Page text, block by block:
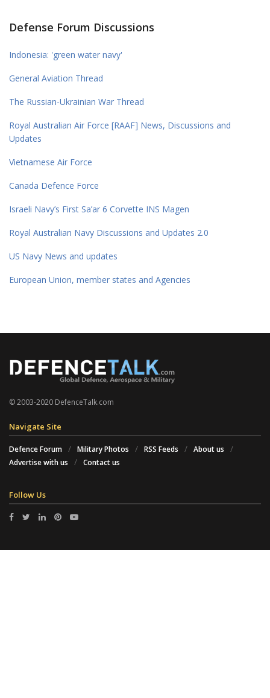
Defense Forum Discussions
Indonesia: 'green water navy'
General Aviation Thread
The Russian-Ukrainian War Thread
Royal Australian Air Force [RAAF] News, Discussions and
Updates
Vietnamese Air Force
Canada Defence Force
Israeli Navy’s First Sa’ar 6 Corvette INS Magen
Royal Australian Navy Discussions and Updates 2.0
US Navy News and updates
European Union, member states and Agencies
© 2003-2020 DefenceTalk.com
Navigate Site
Defence Forum Military Photos RSS Feeds
About us
Advertise with us
Contact us
Follow Us